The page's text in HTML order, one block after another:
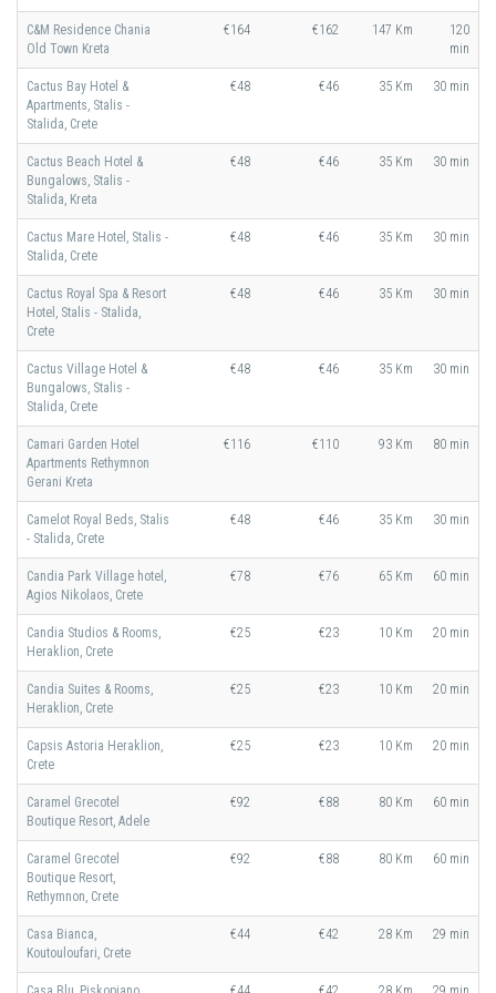
C&M Residence Chania
Old Town Kreta
€164 €162 147 Km
120
min
Cactus Bay Hotel &
Apartments, Stalis -
Stalida, Crete
€48 €46 35 Km 30 min
Cactus Beach Hotel &
Bungalows, Stalis -
Stalida, Kreta
€48 €46 35 Km 30 min
Cactus Mare Hotel, Stalis -
Stalida, Crete
€48 €46 35 Km 30 min
Cactus Royal Spa & Resort
Hotel, Stalis - Stalida,
Crete
€48 €46 35 Km 30 min
Cactus Village Hotel &
Bungalows, Stalis -
Stalida, Crete
€48 €46 35 Km 30 min
Camari Garden Hotel
Apartments Rethymnon
Gerani Kreta
€116 €110 93 Km 80 min
Camelot Royal Beds, Stalis
- Stalida, Crete
€48 €46 35 Km 30 min
Candia Park Village hotel,
Agios Nikolaos, Crete
€78 €76 65 Km 60 min
Candia Studios & Rooms,
Heraklion, Crete
€25 €23 10 Km 20 min
Candia Suites & Rooms,
Heraklion, Crete
€25 €23 10 Km 20 min
Capsis Astoria Heraklion,
Crete
€25 €23 10 Km 20 min
Caramel Grecotel
Boutique Resort, Adele
€92 €88 80 Km 60 min
Caramel Grecotel
Boutique Resort,
Rethymnon, Crete
€92 €88 80 Km 60 min
Casa Bianca,
Koutouloufari, Crete
€44 €42 28 Km 29 min